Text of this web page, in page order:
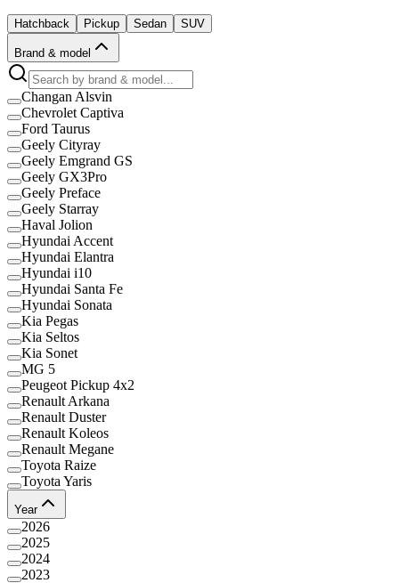
Hatchback Pickup Sedan SUV
Brand & model
Changan Alsvin
Chevrolet Captiva
Ford Taurus
Geely Cityray
Geely Emgrand GS
Geely GX3Pro
Geely Preface
Geely Starray
Haval Jolion
Hyundai Accent
Hyundai Elantra
Hyundai i10
Hyundai Santa Fe
Hyundai Sonata
Kia Pegas
Kia Seltos
Kia Sonet
MG 5
Peugeot Pickup 4x2
Renault Arkana
Renault Duster
Renault Koleos
Renault Megane
Toyota Raize
Toyota Yaris
Year
2026
2025
2024
2023